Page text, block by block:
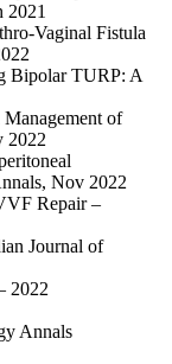
2021
Vaginal Fistula
Bipolar TURP: A
of
2022
Nov 2022
Repair –
Journal of
2022
Annals